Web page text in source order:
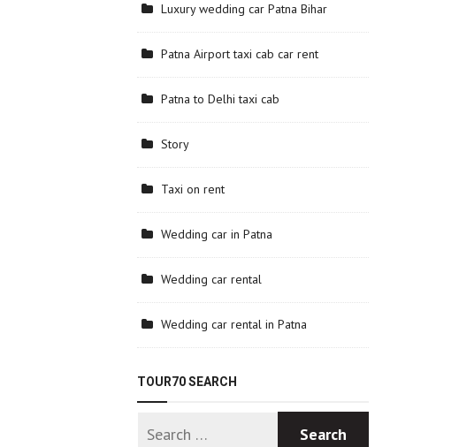
Luxury wedding car Patna Bihar
Patna Airport taxi cab car rent
Patna to Delhi taxi cab
Story
Taxi on rent
Wedding car in Patna
Wedding car rental
Wedding car rental in Patna
TOUR70 SEARCH